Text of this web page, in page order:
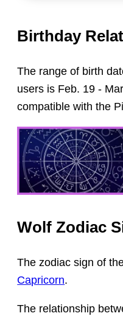
Birthday
The range of birth
users is Feb. 19 -
compatible with the
Wolf Zodiac
The zodiac sign of
Capricorn.
The relationship